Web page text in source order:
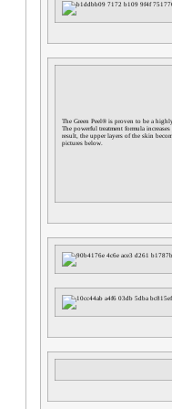
The Green Peel® is proven to be a
The powerful treatment formula
result, the upper layers of the skin
pictures below.